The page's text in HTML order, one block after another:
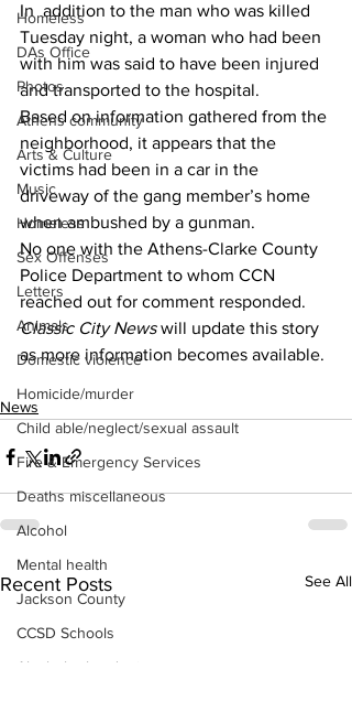
Homeless
DAs Office
Photos
Athens community
Arts & Culture
Music
Homeless
Sex Offenses
Letters
Animals
Domestic violence
Homicide/murder
Child able/neglect/sexual assault
Fire & Emergency Services
Deaths miscellaneous
Alcohol
Mental health
Jackson County
CCSD Schools
Alcohol related crime
In  addition to the man who was killed
Tuesday night, a woman who had been
with him was said to have been injured
and transported to the hospital.
Based on information gathered from the
neighborhood, it appears that the
victims had been in a car in the
driveway of the gang member’s home
when ambushed by a gunman.
No one with the Athens-Clarke County
Police Department to whom CCN
reached out for comment responded.
Classic City News will update this story
as more information becomes available.
News
Recent Posts See All